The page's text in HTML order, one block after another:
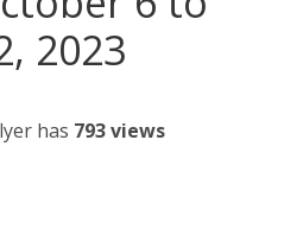
2023
has 793 views